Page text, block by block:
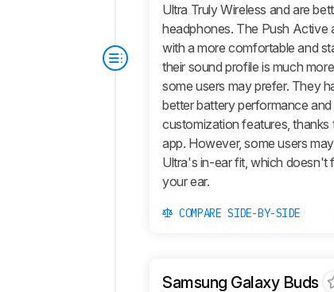
Ultra Truly Wireless and are
headphones. The Push Active
with a more comfortable and
their sound profile is much
some users may prefer. They
better battery performance and
customization features, thanks
app. However, some users
Ultra's in-ear fit, which doesn't
your ear.
COMPARE SIDE-BY-SIDE
Samsung Galaxy Buds